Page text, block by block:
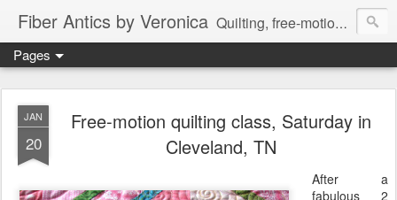
Fiber Antics by Veronica Quilting, free-motion quilting, quilting classes, fabrics, quilting techniques, modern quilts, art quilts, fiber arts.
Pages
JAN
20
Free-motion quilting class, Saturday in
Cleveland, TN
After a
fabulous 2